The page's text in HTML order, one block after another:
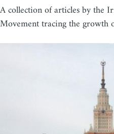
A collection of articles by the
Movement tracing the growth